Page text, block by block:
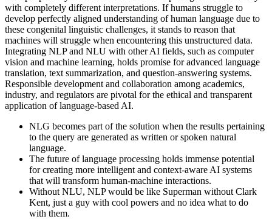
with completely different interpretations. If humans struggle to
develop perfectly aligned understanding of human language due to
these congenital linguistic challenges, it stands to reason that
machines will struggle when encountering this unstructured data.
Integrating NLP and NLU with other AI fields, such as computer
vision and machine learning, holds promise for advanced language
translation, text summarization, and question-answering systems.
Responsible development and collaboration among academics,
industry, and regulators are pivotal for the ethical and transparent
application of language-based AI.
NLG becomes part of the solution when the results pertaining
to the query are generated as written or spoken natural
language.
The future of language processing holds immense potential
for creating more intelligent and context-aware AI systems
that will transform human-machine interactions.
Without NLU, NLP would be like Superman without Clark
Kent, just a guy with cool powers and no idea what to do
with them.